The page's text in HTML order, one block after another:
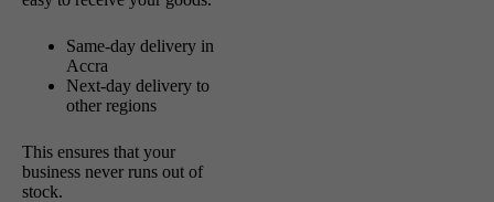
Same-day delivery in
Accra
Next-day delivery to
other regions
This ensures that your
business never runs out of
stock.